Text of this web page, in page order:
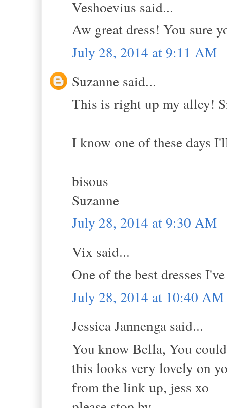
Veshoevius said...
Aw great dress! You sure
July 28, 2014 at 9:11 AM
Suzanne said...
This is right up my alley!
I know one of these days
bisous
Suzanne
July 28, 2014 at 9:30 AM
Vix said...
One of the best dresses
July 28, 2014 at 10:40 AM
Jessica Jannenga said...
You know Bella, You
this looks very lovely on
from the link up, jess xo